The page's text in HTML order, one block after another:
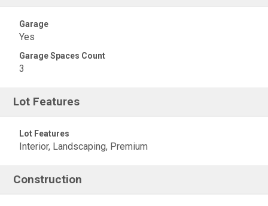
Garage
Yes
Garage Spaces Count
3
Lot Features
Lot Features
Interior, Landscaping, Premium
Construction